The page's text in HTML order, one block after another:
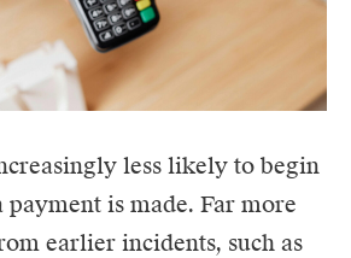
less likely to begin
payment is made. Far more
earlier incidents, such as